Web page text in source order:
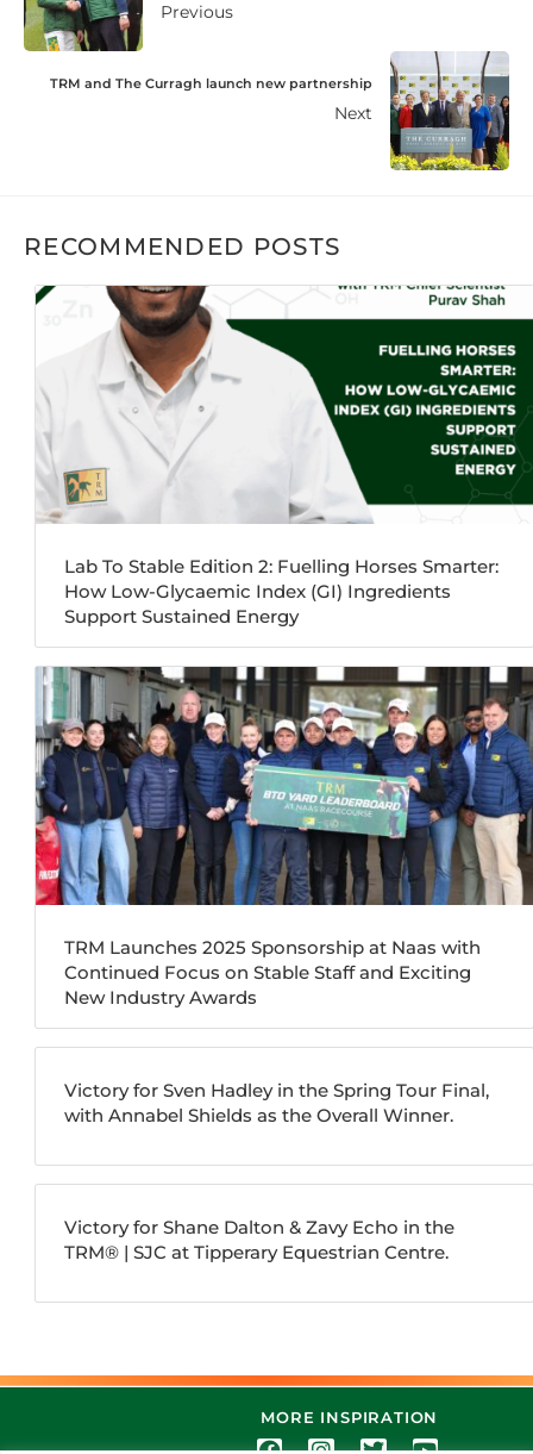
Previous
TRM and The Curragh launch new partnership
Next
RECOMMENDED POSTS
Lab To Stable Edition 2: Fuelling Horses Smarter:
How Low-Glycaemic Index (GI) Ingredients
Support Sustained Energy
TRM Launches 2025 Sponsorship at Naas with
Continued Focus on Stable Staff and Exciting
New Industry Awards
Victory for Sven Hadley in the Spring Tour Final,
with Annabel Shields as the Overall Winner.
Victory for Shane Dalton & Zavy Echo in the
TRM®️ | SJC at Tipperary Equestrian Centre.
MORE INSPIRATION